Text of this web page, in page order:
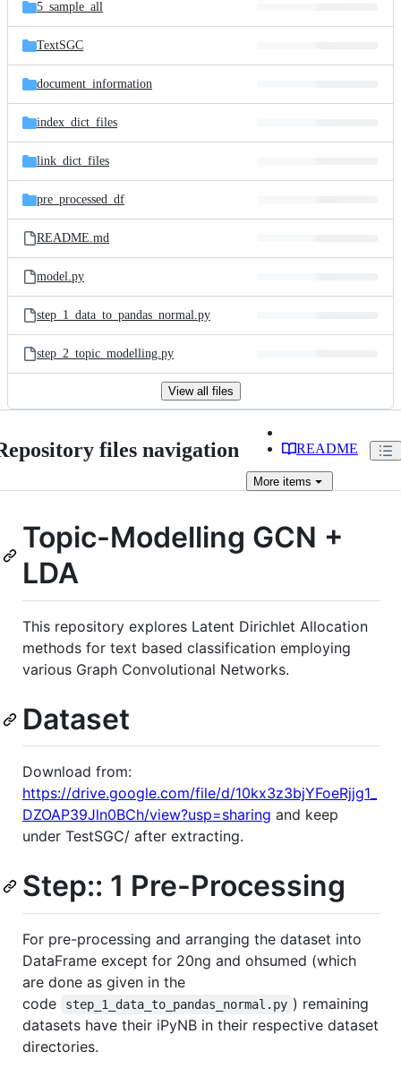
files
commit
5_sample_all
TextSGC
document_information
index_dict_files
link_dict_files
pre_processed_df
README.md
model.py
step_1_data_to_pandas_normal.py
step_2_topic_modelling.py
View all files
files navigation README
More items
Topic-Modelling GCN +
LDA
This repository explores Latent Dirichlet Allocation
methods for text based classification employing
various Graph Convolutional Networks.
Dataset
Download from:
https://drive.google.com/file/d/10kx3z3bjYFoeRjjg1_
DZOAP39Jln0BCh/view?usp=sharing and keep
under TestSGC/ after extracting.
Step:: 1 Pre-Processing
For pre-processing and arranging the dataset into
DataFrame except for 20ng and ohsumed (which
are done as given in the
code
step_1_data_to_pandas_normal.py ) remaining
datasets have their iPyNB in their respective dataset
directories.